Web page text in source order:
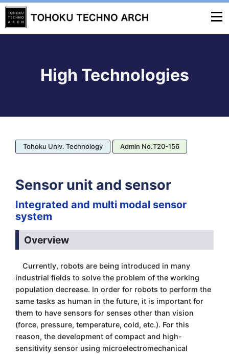
High Technologies
Tohoku Univ. Technology Admin No.T20-156
Sensor unit and sensor
Integrated and multi modal sensor
system
Overview
Currently, robots are being introduced in many
industrial fields to solve the problem of the working
population decrease. In order for robots to perform the
same tasks as human in the future, it is important for
them to have sensors for senses other than vision
(force, pressure, temperature, cold, etc.). For this
reason, the development of compact and high-
sensitivity sensor using microelectromechanical